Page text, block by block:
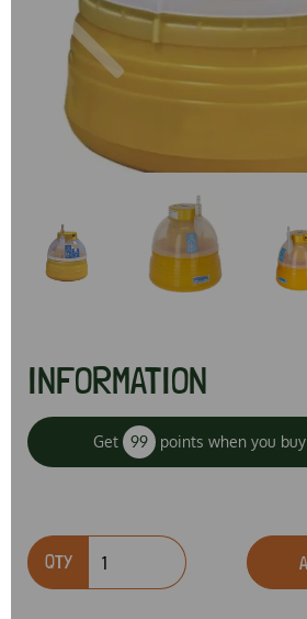
INFORMATION
Get 99 points when you
QTY